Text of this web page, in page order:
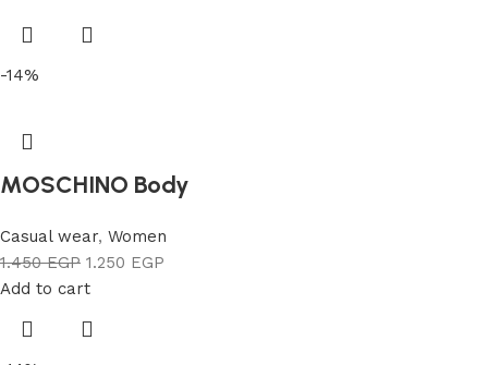
-14%
MOSCHINO Body
Casual wear, Women
1.450EGP 1.250 EGP
Add to cart